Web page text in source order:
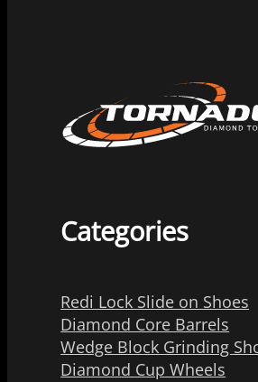
Categories
Redi Lock Slide on Shoes
Diamond Core Barrels
Wedge Block Grinding
Diamond Cup Wheels